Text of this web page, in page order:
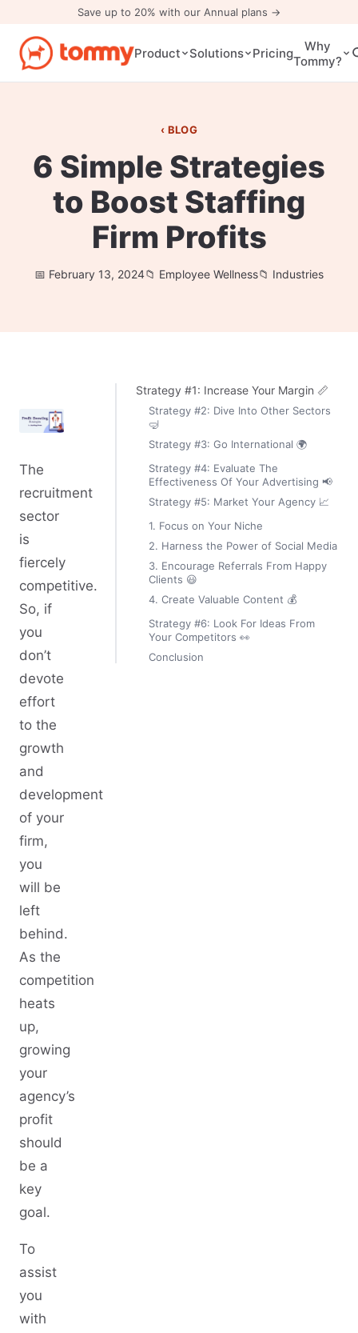
Save up to 20% with our Annual plans →
Product Solutions Pricing
Why
Tommy?
BLOG
6 Simple Strategies
to Boost Staffing
Firm Profits
February 13, 2024 Employee Wellness Industries
The
recruitment
sector
is
fiercely
competitive.
So, if
you
don’t
devote
effort
to the
growth
and
development
of your
firm,
you
will be
left
behind.
As the
competition
heats
up,
growing
your
agency’s
profit
should
be a
key
goal.
To
assist
you
with
Strategy #1: Increase Your Margin 📏
Strategy #2: Dive Into Other Sectors
🤿
Strategy #3: Go International 🌍
Strategy #4: Evaluate The
Effectiveness Of Your Advertising 📢
Strategy #5: Market Your Agency 📈
1. Focus on Your Niche
2. Harness the Power of Social Media
3. Encourage Referrals From Happy
Clients 😃
4. Create Valuable Content 💰
Strategy #6: Look For Ideas From
Your Competitors 👀
Conclusion